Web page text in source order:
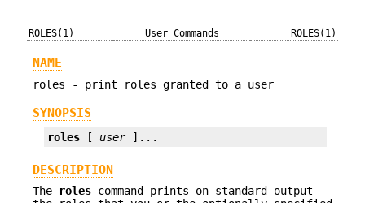
ROLES(1) User Commands ROLES(1)
NAME
roles - print roles granted to a user
SYNOPSIS
roles [ user ]...
DESCRIPTION
The roles command prints on standard output